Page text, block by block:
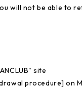
will not be able to
site
procedure] on